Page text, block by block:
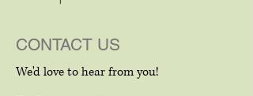
CONTACT US
We'd love to hear from you!